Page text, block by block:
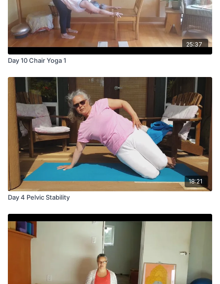
25:37
Day 10 Chair Yoga 1
18:21
Day 4 Pelvic Stability